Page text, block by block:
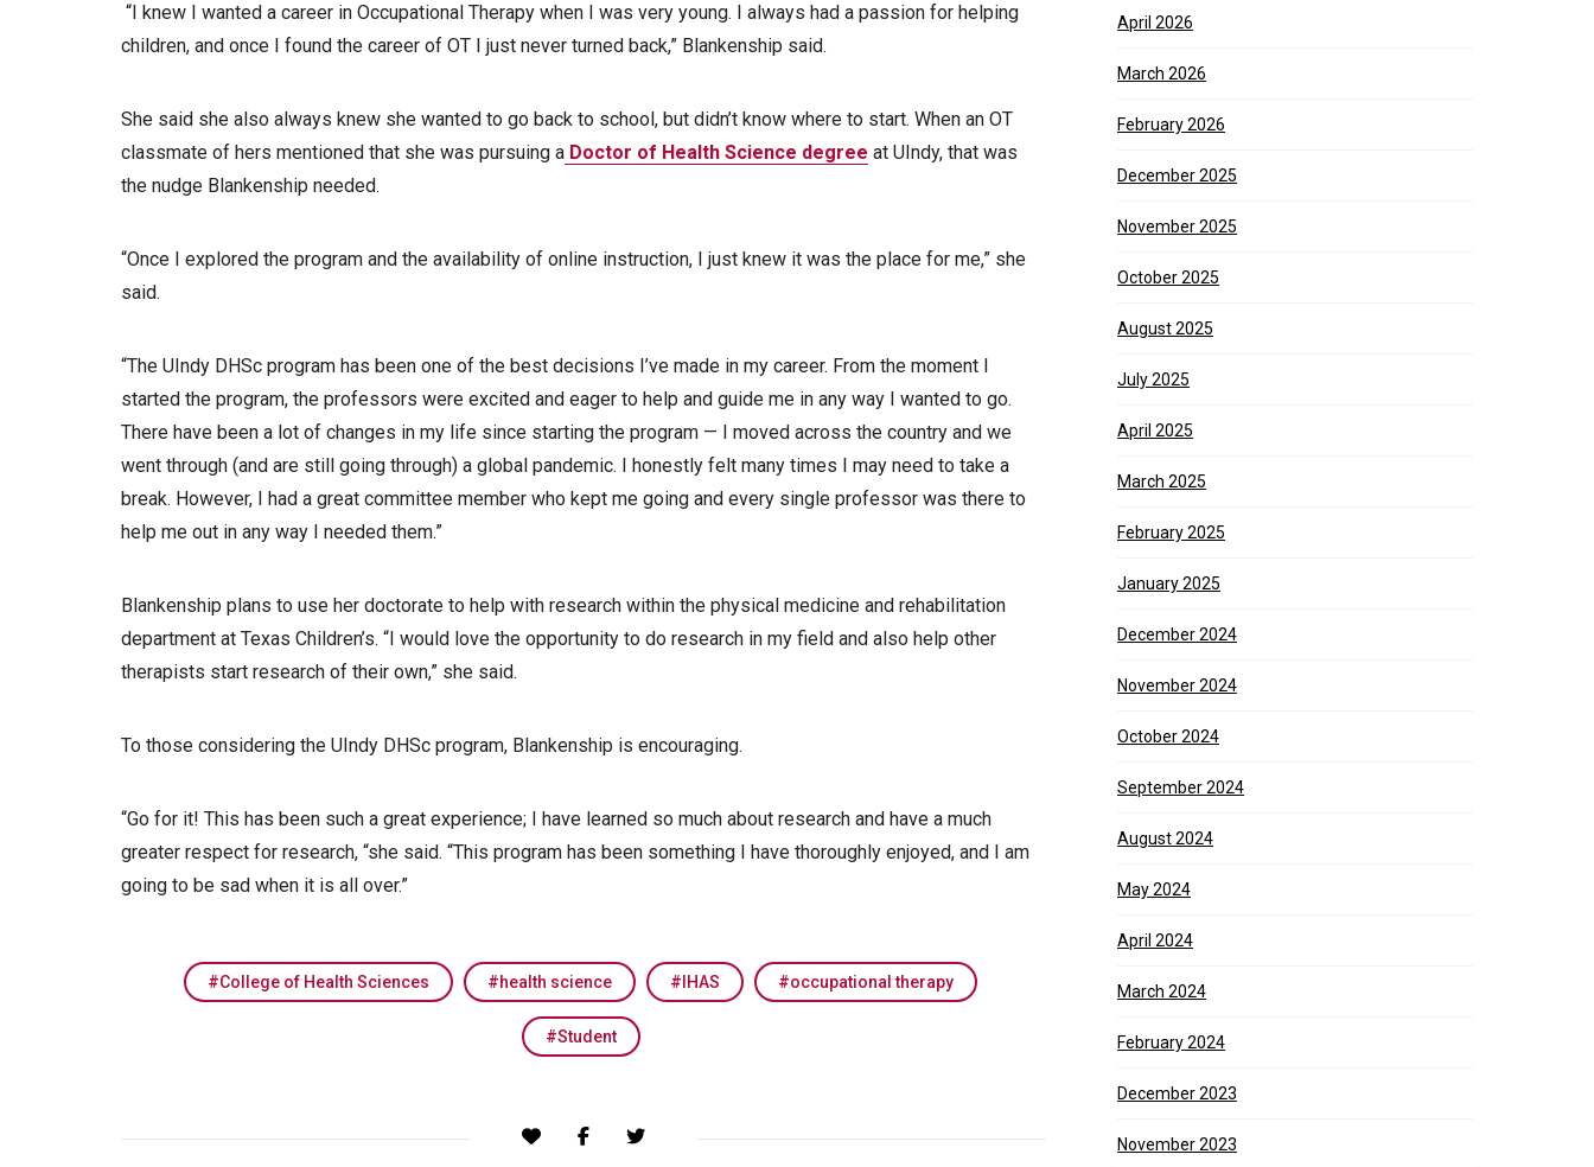
“I knew I wanted a career in Occupational Therapy when I was very young. I always had a passion for helping
children, and once I found the career of OT I just never turned back,” Blankenship said.
She said she also always knew she wanted to go back to school, but didn’t know where to start. When an OT
classmate of hers mentioned that she was pursuing a Doctor of Health Science degree at UIndy, that was
the nudge Blankenship needed.
“Once I explored the program and the availability of online instruction, I just knew it was the place for me,” she
said.
“The UIndy DHSc program has been one of the best decisions I’ve made in my career. From the moment I
started the program, the professors were excited and eager to help and guide me in any way I wanted to go.
There have been a lot of changes in my life since starting the program — I moved across the country and we
went through (and are still going through) a global pandemic. I honestly felt many times I may need to take a
break. However, I had a great committee member who kept me going and every single professor was there to
help me out in any way I needed them.”
Blankenship plans to use her doctorate to help with research within the physical medicine and rehabilitation
department at Texas Children’s. “I would love the opportunity to do research in my field and also help other
therapists start research of their own,” she said.
To those considering the UIndy DHSc program, Blankenship is encouraging.
“Go for it! This has been such a great experience; I have learned so much about research and have a much
greater respect for research, “she said. “This program has been something I have thoroughly enjoyed, and I am
going to be sad when it is all over.”
College of Health Sciences health science IHAS occupational therapy
Student
April 2026
March 2026
February 2026
December 2025
November 2025
October 2025
August 2025
July 2025
April 2025
March 2025
February 2025
January 2025
December 2024
November 2024
October 2024
September 2024
August 2024
May 2024
April 2024
March 2024
February 2024
December 2023
November 2023